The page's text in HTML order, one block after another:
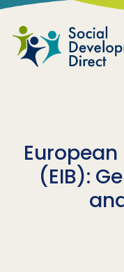
Skip to main content
(EIB):